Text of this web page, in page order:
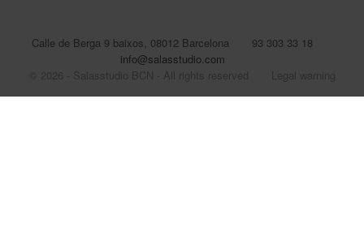
Calle de Berga 9 baixos, 08012 Barcelona
93 303 33 18
info@salasstudio.com